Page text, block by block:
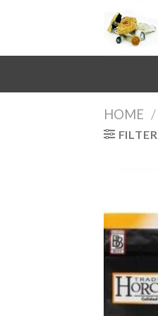
HOME /
FILTER